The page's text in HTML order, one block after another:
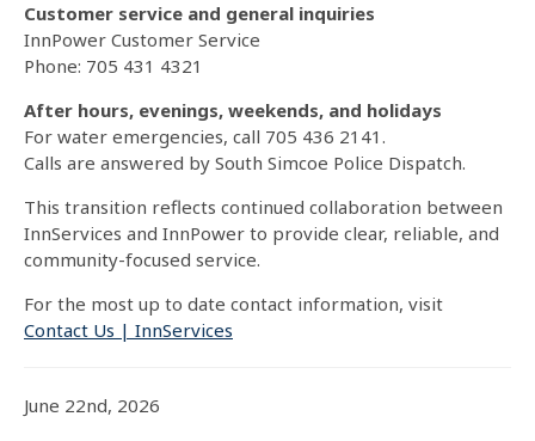
Customer service and general inquiries
InnPower Customer Service
Phone: 705 431 4321
After hours, evenings, weekends, and holidays
For water emergencies, call 705 436 2141.
Calls are answered by South Simcoe Police Dispatch.
This transition reflects continued collaboration between
InnServices and InnPower to provide clear, reliable, and
community-focused service.
For the most up to date contact information, visit
Contact Us | InnServices
June 22nd, 2026